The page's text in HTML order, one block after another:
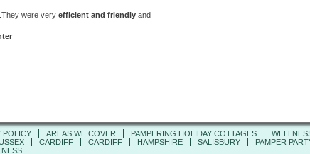
were very efficient and friendly and
POLICY AREAS WE COVER PAMPERING HOLIDAY COTTAGES
CARDIFF CARDIFF HAMPSHIRE SALISBURY PAMPER